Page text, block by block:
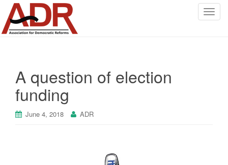
T
A question of election
funding
June 4, 2018 ADR